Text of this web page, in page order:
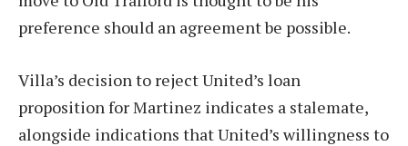
preference should an agreement be possible.
Villa’s decision to reject United’s loan
proposition for Martinez indicates a stalemate,
alongside indications that United’s willingness to